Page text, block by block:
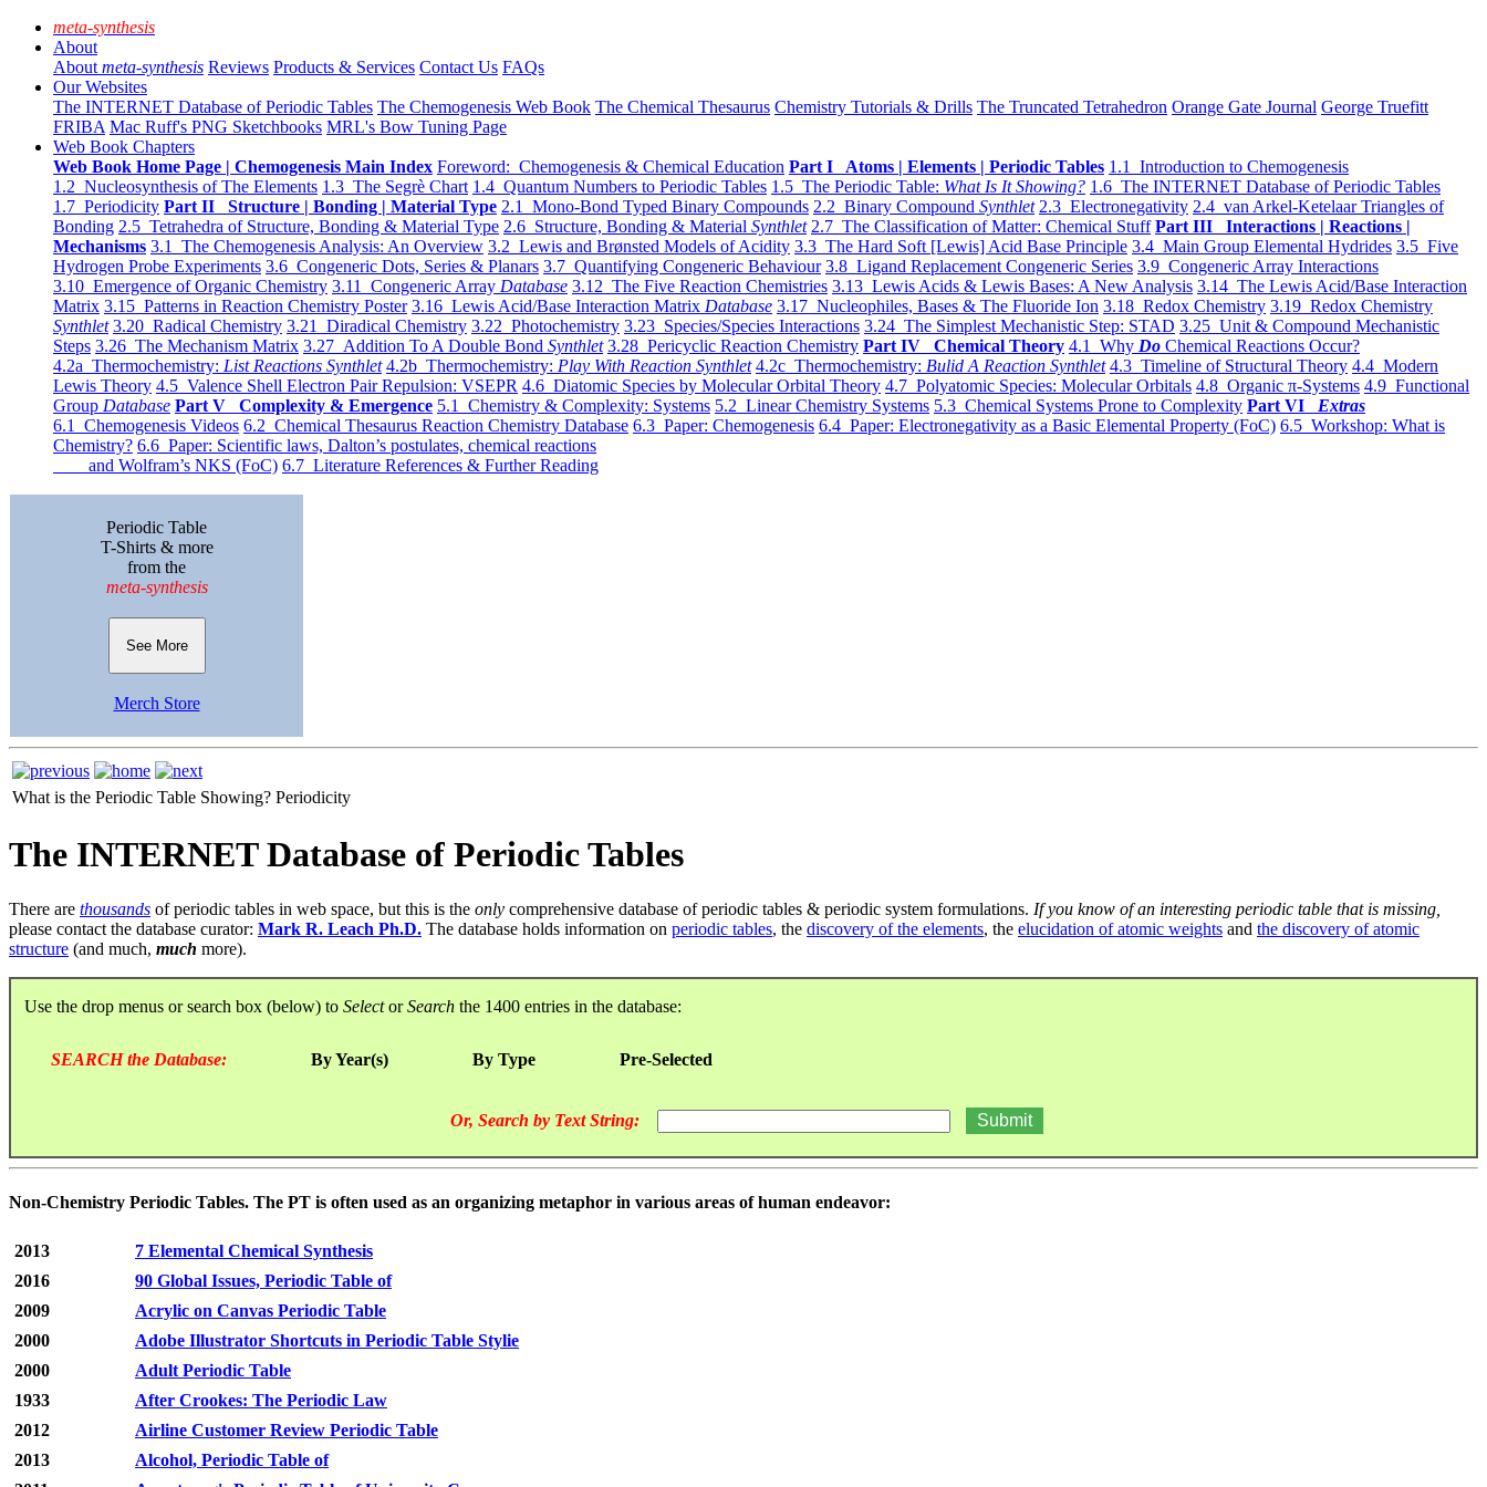
meta-synthesis
About
About meta-synthesis Reviews Products & Services Contact Us FAQs
Our Websites
The INTERNET Database of Periodic Tables The Chemogenesis Web Book The Chemical Thesaurus Chemistry Tutorials & Drills The Truncated Tetrahedron Orange Gate Journal George Truefitt
FRIBA Mac Ruff's PNG Sketchbooks MRL's Bow Tuning Page
Web Book Chapters
Web Book Home Page | Chemogenesis Main Index Foreword: Chemogenesis & Chemical Education Part I Atoms | Elements | Periodic Tables 1.1 Introduction to Chemogenesis
1.2 Nucleosynthesis of The Elements 1.3 The Segrè Chart 1.4 Quantum Numbers to Periodic Tables 1.5 The Periodic Table: What Is It Showing? 1.6 The INTERNET Database of Periodic Tables
1.7 Periodicity Part II Structure | Bonding | Material Type 2.1 Mono-Bond Typed Binary Compounds 2.2 Binary Compound Synthlet 2.3 Electronegativity 2.4 van Arkel-Ketelaar Triangles of
Bonding 2.5 Tetrahedra of Structure, Bonding & Material Type 2.6 Structure, Bonding & Material Synthlet 2.7 The Classification of Matter: Chemical Stuff Part III Interactions | Reactions |
Mechanisms 3.1 The Chemogenesis Analysis: An Overview 3.2 Lewis and Brønsted Models of Acidity 3.3 The Hard Soft [Lewis] Acid Base Principle 3.4 Main Group Elemental Hydrides 3.5 Five
Hydrogen Probe Experiments 3.6 Congeneric Dots, Series & Planars 3.7 Quantifying Congeneric Behaviour 3.8 Ligand Replacement Congeneric Series 3.9 Congeneric Array Interactions
3.10 Emergence of Organic Chemistry 3.11 Congeneric Array Database 3.12 The Five Reaction Chemistries 3.13 Lewis Acids & Lewis Bases: A New Analysis 3.14 The Lewis Acid/Base Interaction
Matrix 3.15 Patterns in Reaction Chemistry Poster 3.16 Lewis Acid/Base Interaction Matrix Database 3.17 Nucleophiles, Bases & The Fluoride Ion 3.18 Redox Chemistry 3.19 Redox Chemistry
Synthlet 3.20 Radical Chemistry 3.21 Diradical Chemistry 3.22 Photochemistry 3.23 Species/Species Interactions 3.24 The Simplest Mechanistic Step: STAD 3.25 Unit & Compound Mechanistic
Steps 3.26 The Mechanism Matrix 3.27 Addition To A Double Bond Synthlet 3.28 Pericyclic Reaction Chemistry Part IV Chemical Theory 4.1 Why Do Chemical Reactions Occur?
4.2a Thermochemistry: List Reactions Synthlet 4.2b Thermochemistry: Play With Reaction Synthlet 4.2c Thermochemistry: Bulid A Reaction Synthlet 4.3 Timeline of Structural Theory 4.4 Modern
Lewis Theory 4.5 Valence Shell Electron Pair Repulsion: VSEPR 4.6 Diatomic Species by Molecular Orbital Theory 4.7 Polyatomic Species: Molecular Orbitals 4.8 Organic π-Systems 4.9 Functional
Group Database Part V Complexity & Emergence 5.1 Chemistry & Complexity: Systems 5.2 Linear Chemistry Systems 5.3 Chemical Systems Prone to Complexity Part VI Extras
6.1 Chemogenesis Videos 6.2 Chemical Thesaurus Reaction Chemistry Database 6.3 Paper: Chemogenesis 6.4 Paper: Electronegativity as a Basic Elemental Property (FoC) 6.5 Workshop: What is
Chemistry? 6.6 Paper: Scientific laws, Dalton’s postulates, chemical reactions
and Wolfram’s NKS (FoC) 6.7 Literature References & Further Reading
Periodic Table
T-Shirts & more
from the
meta-synthesis
See More
Merch Store
What is the Periodic Table Showing? Periodicity
The INTERNET Database of Periodic Tables
There are thousands of periodic tables in web space, but this is the only comprehensive database of periodic tables & periodic system formulations. If you know of an interesting periodic table that is missing,
please contact the database curator: Mark R. Leach Ph.D. The database holds information on periodic tables, the discovery of the elements, the elucidation of atomic weights and the discovery of atomic
structure (and much, much more).
Use the drop menus or search box (below) to SelectorSearch the 1400 entries in the database:
SEARCH the Database: By Year(s) By Type Pre-Selected
Or, Search by Text String:
Non-Chemistry Periodic Tables. The PT is often used as an organizing metaphor in various areas of human endeavor:
2013
7 Elemental Chemical Synthesis
2016
90 Global Issues, Periodic Table of
2009
Acrylic on Canvas Periodic Table
2000
Adobe Illustrator Shortcuts in Periodic Table Stylie
2000
Adult Periodic Table
1933
After Crookes: The Periodic Law
2012
Airline Customer Review Periodic Table
2013
Alcohol, Periodic Table of